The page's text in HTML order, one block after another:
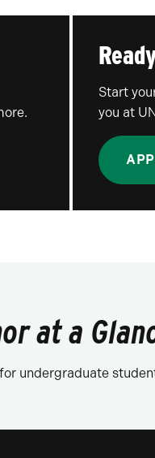
Start
you at
at a